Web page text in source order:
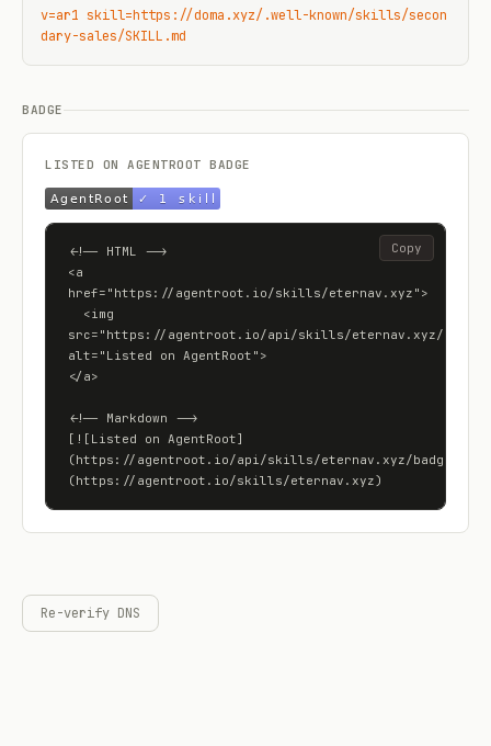
v=ar1 skill=https://doma.xyz/.well-known/skills/secon
dary-sales/SKILL.md
BADGE
LISTED ON AGENTROOT BADGE
<!-- HTML -->
<a
href="https://agentroot.io/skills/eternav.xyz">
src="https://agentroot.io/api/skills/eternav.xyz/badge"
alt="Listed on AgentRoot">
</a>
<!-- Markdown -->
[![Listed on AgentRoot]
(https://agentroot.io/api/skills/eternav.xyz/badge)]
(https://agentroot.io/skills/eternav.xyz)
Copy
Re-verify DNS